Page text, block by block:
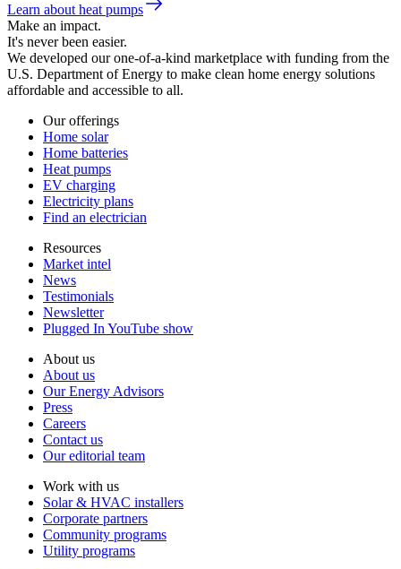
Learn about heat pumps
Make an impact.
It's never been easier.
We developed our one-of-a-kind marketplace with funding from the
U.S. Department of Energy to make clean home energy solutions
affordable and accessible to all.
Our offerings
Home solar
Home batteries
Heat pumps
EV charging
Electricity plans
Find an electrician
Resources
Market intel
News
Testimonials
Newsletter
Plugged In YouTube show
About us
About us
Our Energy Advisors
Press
Careers
Contact us
Our editorial team
Work with us
Solar & HVAC installers
Corporate partners
Community programs
Utility programs